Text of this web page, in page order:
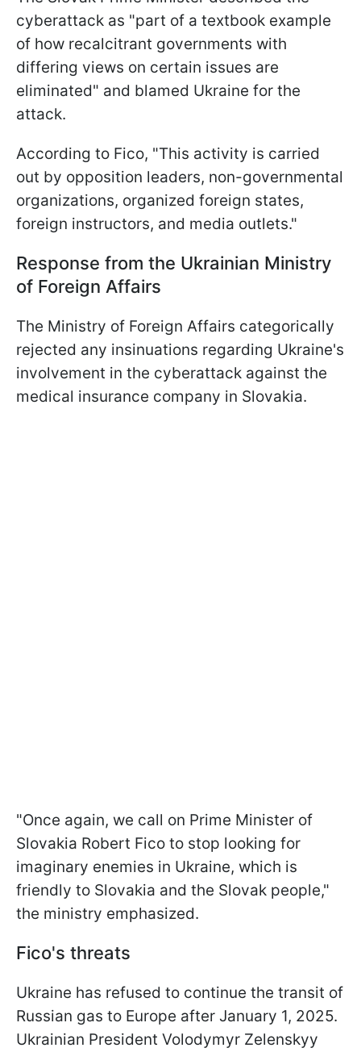
cyberattack as "part of a textbook example
of how recalcitrant governments with
differing views on certain issues are
eliminated" and blamed Ukraine for the
attack.
According to Fico, "This activity is carried
out by opposition leaders, non-governmental
organizations, organized foreign states,
foreign instructors, and media outlets."
Response from the Ukrainian Ministry
of Foreign Affairs
The Ministry of Foreign Affairs categorically
rejected any insinuations regarding Ukraine's
involvement in the cyberattack against the
medical insurance company in Slovakia.
"Once again, we call on Prime Minister of
Slovakia Robert Fico to stop looking for
imaginary enemies in Ukraine, which is
friendly to Slovakia and the Slovak people,"
the ministry emphasized.
Fico's threats
Ukraine has refused to continue the transit of
Russian gas to Europe after January 1, 2025.
Ukrainian President Volodymyr Zelenskyy